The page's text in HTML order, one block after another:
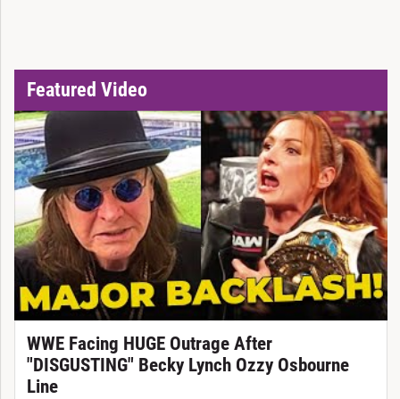
Featured Video
WWE Facing HUGE Outrage After
"DISGUSTING" Becky Lynch Ozzy Osbourne
Line